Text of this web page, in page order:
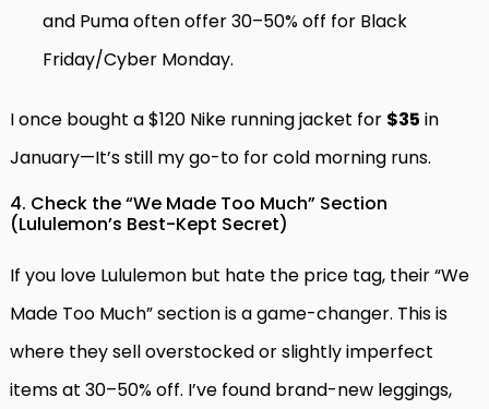
and Puma often offer 30–50% off for Black
Friday/Cyber Monday.
I once bought a $120 Nike running jacket for $35 in
January—It’s still my go-to for cold morning runs.
4. Check the “We Made Too Much” Section
(Lululemon’s Best-Kept Secret)
If you love Lululemon but hate the price tag, their “We
Made Too Much” section is a game-changer. This is
where they sell overstocked or slightly imperfect
items at 30–50% off. I’ve found brand-new leggings,